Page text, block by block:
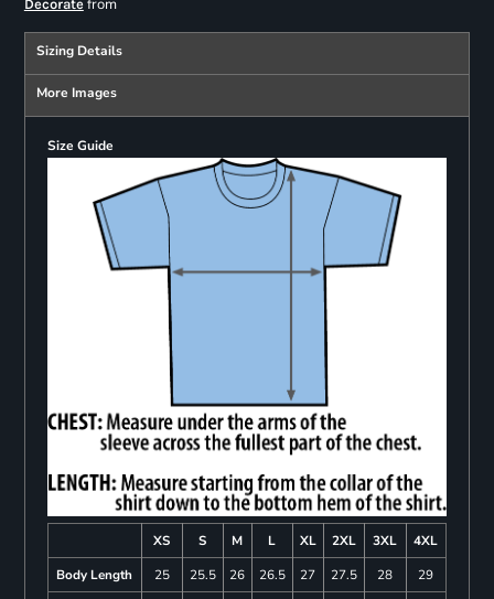
Decoratefrom
Sizing Details
More Images
Size Guide
XS S M L XL 2XL 3XL
4XL
Body Length
25 25.5 26 26.5 27 27.5 28
29